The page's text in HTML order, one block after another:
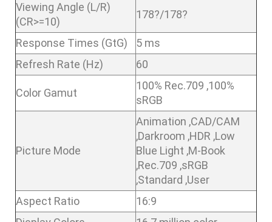
Viewing Angle (L/R)
(CR>=10)
178?/178?
Response Times (GtG)
5 ms
Refresh Rate (Hz)
60
Color Gamut
100% Rec.709 ,100%
sRGB
Picture Mode
Animation ,CAD/CAM
,Darkroom ,HDR ,Low
Blue Light ,M-Book
,Rec.709 ,sRGB
,Standard ,User
Aspect Ratio
16:9